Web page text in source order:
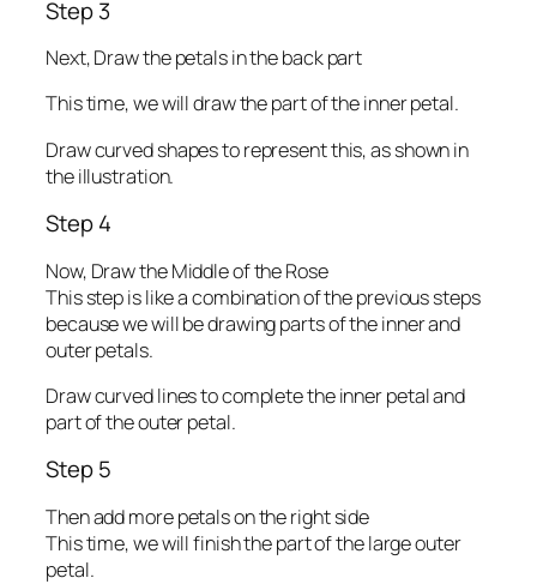
Step 3
Next, Draw the petals in the back part
This time, we will draw the part of the inner petal.
Draw curved shapes to represent this, as shown in
the illustration.
Step 4
Now, Draw the Middle of the Rose
This step is like a combination of the previous steps
because we will be drawing parts of the inner and
outer petals.
Draw curved lines to complete the inner petal and
part of the outer petal.
Step 5
Then add more petals on the right side
This time, we will finish the part of the large outer
petal.